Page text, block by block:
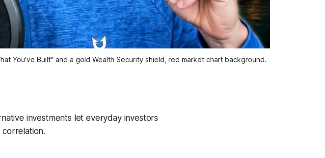
You've Built" and a gold Wealth Security shield, red market chart background.
investments let everyday investors